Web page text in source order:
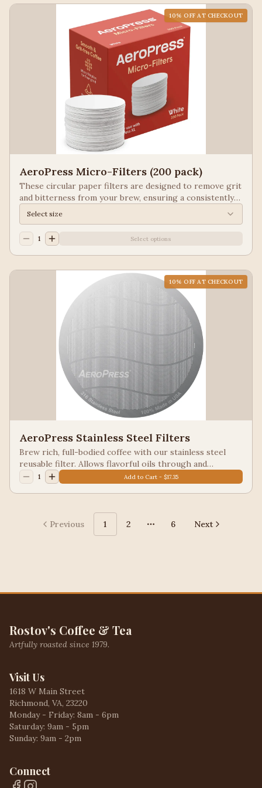
10% OFF AT CHECKOUT
AeroPress Micro-Filters (200 pack)
These circular paper filters are designed to remove grit
and bitterness from your brew, ensuring a consistently
smooth, espresso-style cup of coffee with every use of
the AeroPress.They come in Brown and White.
Select size
1 Select options
10% OFF AT CHECKOUT
AeroPress Stainless Steel Filters
Brew rich, full-bodied coffee with our stainless steel
reusable filter. Allows flavorful oils through and
provides fine filtration for less grit.
1 Add to Cart - $17.35
Previous 1 2
More pages
6 Next
Rostov's Coffee & Tea
Artfully roasted since 1979.
Visit Us
1618 W Main Street
Richmond, VA, 23220
Monday - Friday: 8am - 6pm
Saturday: 9am - 5pm
Sunday: 9am - 2pm
Connect